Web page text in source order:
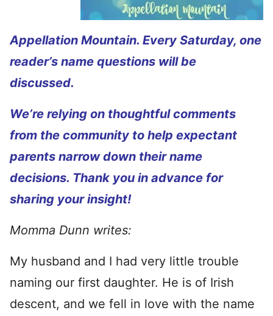
Appellation Mountain. Every Saturday, one
reader’s name questions will be
discussed.
We’re relying on thoughtful comments
from the community to help expectant
parents narrow down their name
decisions. Thank you in advance for
sharing your insight!
Momma Dunn writes:
My husband and I had very little trouble
naming our first daughter. He is of Irish
descent, and we fell in love with the name